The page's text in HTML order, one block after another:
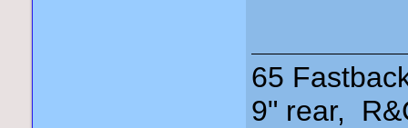
65
9" rear,